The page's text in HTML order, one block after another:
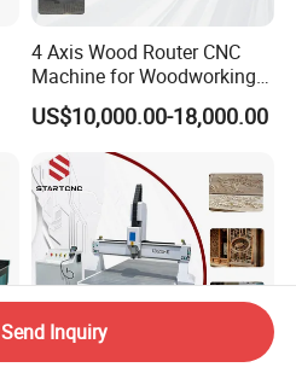
4 Axis Wood Router CNC
Machine for Woodworking
Advertising Making
Furniture Wood Door
Designs Acrylic Foam MDF
PVC Metal Carving 3D
US$10,000.00-18,000.00
Send Inquiry